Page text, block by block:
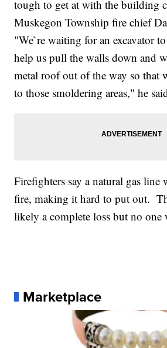
tough to get at with the building
Muskegon Township fire chief
"We`re waiting for an excavator
help us pull the walls down and
metal roof out of the way so that
to those smoldering areas," he
Firefighters say a natural gas line
fire, making it hard to put out.
likely a complete loss but no one
Marketplace